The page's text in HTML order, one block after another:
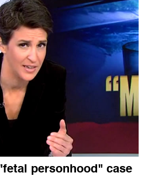
personhood" case